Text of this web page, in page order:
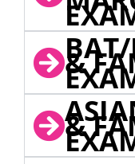
&
&